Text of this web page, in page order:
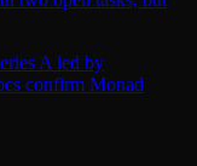
A led by
confirm Monad